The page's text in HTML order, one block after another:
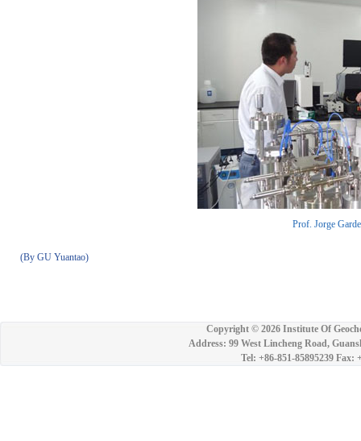
Prof. Jorge
(By GU Yuantao)
Copyright © 2026 Institute Of
Address: 99 West Lincheng Road,
Tel: +86-851-85895239 Fax: